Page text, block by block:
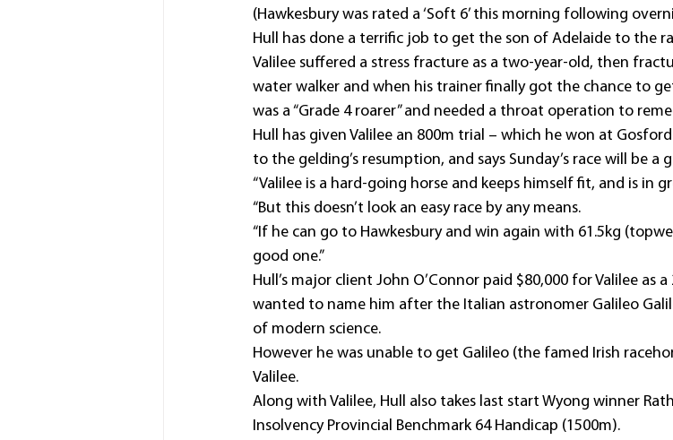
(Hawkesbury was rated a ‘Soft 6’ this morning following
Hull has done a terrific job to get the son of Adelaide to the
Valilee suffered a stress fracture as a two-year-old, then
water walker and when his trainer finally got the chance to
was a “Grade 4 roarer” and needed a throat operation to
Hull has given Valilee an 800m trial – which he won at
to the gelding’s resumption, and says Sunday’s race will be a
“Valilee is a hard-going horse and keeps himself fit, and is in
“But this doesn’t look an easy race by any means.
“If he can go to Hawkesbury and win again with 61.5kg
good one.”
Hull’s major client John O’Connor paid $80,000 for Valilee as
wanted to name him after the Italian astronomer Galileo
of modern science.
However he was unable to get Galileo (the famed Irish
Valilee.
Along with Valilee, Hull also takes last start Wyong winner
Insolvency Provincial Benchmark 64 Handicap (1500m).